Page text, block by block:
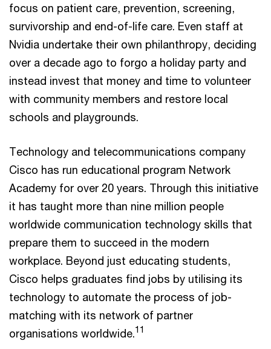
focus on patient care, prevention, screening,
survivorship and end-of-life care. Even staff at
Nvidia undertake their own philanthropy, deciding
over a decade ago to forgo a holiday party and
instead invest that money and time to volunteer
with community members and restore local
schools and playgrounds.
Technology and telecommunications company
Cisco has run educational program Network
Academy for over 20 years. Through this initiative
it has taught more than nine million people
worldwide communication technology skills that
prepare them to succeed in the modern
workplace. Beyond just educating students,
Cisco helps graduates find jobs by utilising its
technology to automate the process of job-
matching with its network of partner
organisations worldwide.11